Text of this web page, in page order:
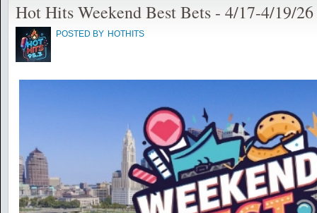
Hot Hits Weekend Best Bets - 4/17-4/19/26
POSTED BY HOTHITS